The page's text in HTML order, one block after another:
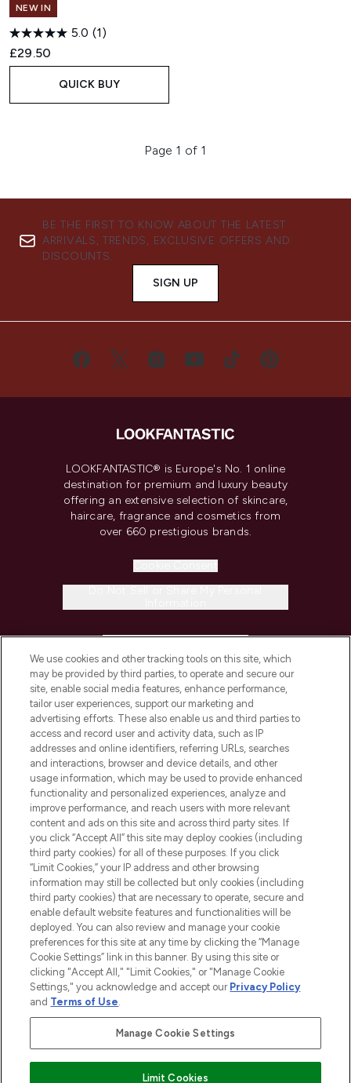
NEW IN
5.0 (1)
£29.50
QUICK BUY
Page 1 of 1
BE THE FIRST TO KNOW ABOUT THE LATEST
ARRIVALS, TRENDS, EXCLUSIVE OFFERS AND
DISCOUNTS.
SIGN UP
LOOKFANTASTIC® is Europe's No. 1 online
destination for premium and luxury beauty
offering an extensive selection of skincare,
haircare, fragrance and cosmetics from
over 660 prestigious brands.
COMPANY INFORMATION
ABOUT LOOKFANTASTIC
STORES AND SALONS
2026 The Hut.com Ltd t/a Lookfantastic.com
THG Beauty Limited (FRN: 1022963), trading as www.lookfantastic.com, is
an Introducer Appointed Representative of Frasers Group Financial
Pay Securely With
We use cookies and other tracking tools on this site, which
may be provided by third parties, to operate and secure our
site, enable social media features, enhance performance,
tailor user experiences, support our marketing and
advertising efforts. These also enable us and third parties to
access and record user and activity data, such as IP
addresses and online identifiers, referring URLs, searches
and interactions, browser and device details, and other
usage information, which may be used to provide enhanced
functionality and personalized experiences, analyze and
improve performance, and reach users with more relevant
content and ads on this site and across third party sites. If
you click “Accept All” this site may deploy cookies (including
third party cookies) for all of these purposes. If you click
“Limit Cookies,” your IP address and other browsing
information may still be collected but only cookies (including
third party cookies) that are necessary to operate, secure and
enable default website features and functionalities will be
deployed. You can also review and manage your cookie
preferences for this site at any time by clicking the “Manage
Cookie Settings” link in this banner. By using this site or
clicking "Accept All," "Limit Cookies," or "Manage Cookie
Settings," you acknowledge and accept our Privacy Policy
and Terms of Use.
Manage Cookie Settings
Limit Cookies